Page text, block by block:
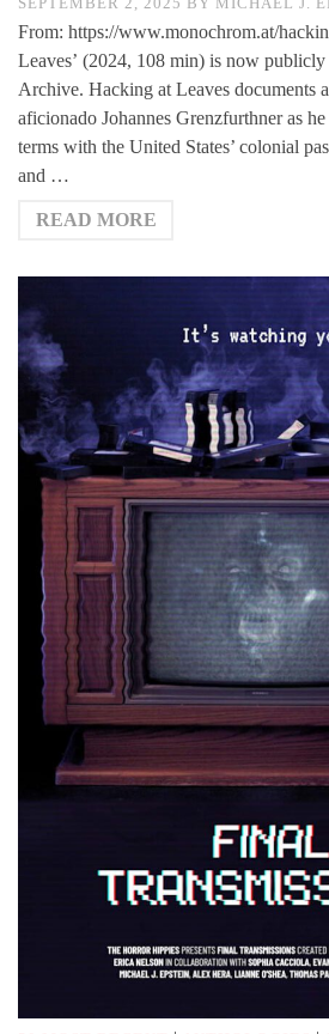
From: https://www.monochrom.at/
Leaves’ (2024, 108 min) is now
Archive. Hacking at Leaves documents
aficionado Johannes Grenzfurthner as
terms with the United States’ colonial
and …
READ MORE